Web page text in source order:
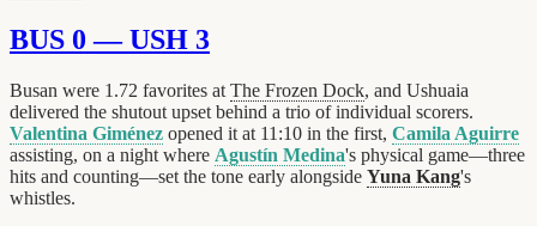
BUS 0 — USH 3
Busan were 1.72 favorites at The Frozen Dock, and Ushuaia
delivered the shutout upset behind a trio of individual scorers.
Valentina Giménez opened it at 11:10 in the first, Camila Aguirre
assisting, on a night where Agustín Medina's physical game—three
hits and counting—set the tone early alongside Yuna Kang's
whistles.